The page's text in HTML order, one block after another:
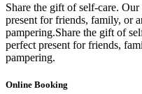
Share the gift of self-care.
present for friends, family, or
pampering.Share the gift of
perfect present for friends,
pampering.
Online Booking